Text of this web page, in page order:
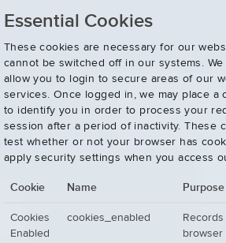
Essential Cookies
These cookies are necessary for our
cannot be switched off in our systems.
allow you to login to secure areas of our
services. Once logged in, we may place a
to identify you in order to process your
session after a period of inactivity. These
test whether or not your browser has
apply security settings when you access
Cookie Name Purpose
Cookies
Enabled
cookies_enabled
browser